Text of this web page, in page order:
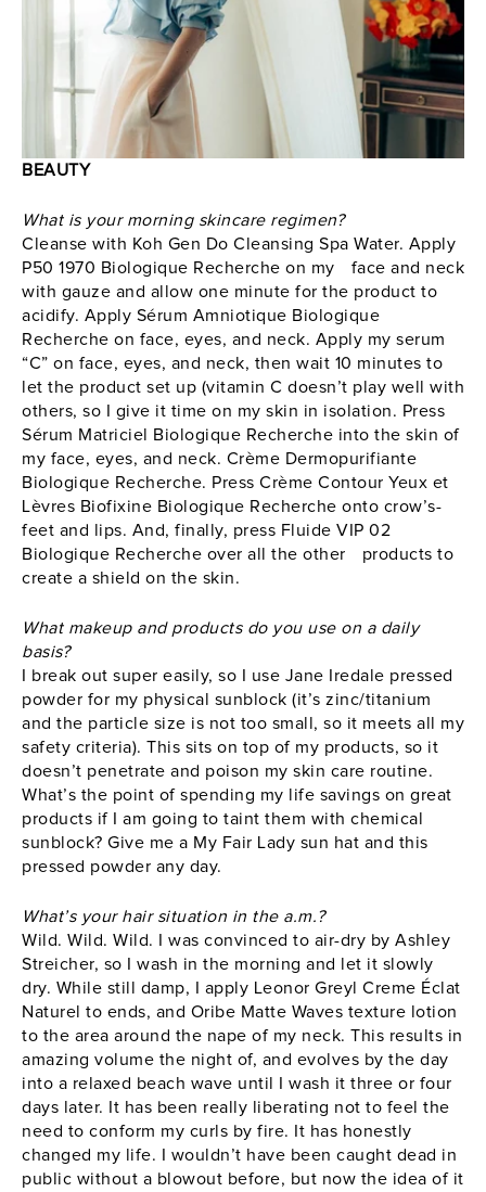
BEAUTY
What is your morning skincare regimen?
Cleanse with Koh Gen Do Cleansing Spa Water. Apply
P50 1970 Biologique Recherche on my face and neck
with gauze and allow one minute for the product to
acidify. Apply Sérum Amniotique Biologique
Recherche on face, eyes, and neck. Apply my serum
“C” on face, eyes, and neck, then wait 10 minutes to
let the product set up (vitamin C doesn’t play well with
others, so I give it time on my skin in isolation. Press
Sérum Matriciel Biologique Recherche into the skin of
my face, eyes, and neck. Crème Dermopurifiante
Biologique Recherche. Press Crème Contour Yeux et
Lèvres Biofixine Biologique Recherche onto crow’s-
feet and lips. And, finally, press Fluide VIP 02
Biologique Recherche over all the other products to
create a shield on the skin.
What makeup and products do you use on a daily
basis?
I break out super easily, so I use Jane Iredale pressed
powder for my physical sunblock (it’s zinc/titanium
and the particle size is not too small, so it meets all my
safety criteria). This sits on top of my products, so it
doesn’t penetrate and poison my skin care routine.
What’s the point of spending my life savings on great
products if I am going to taint them with chemical
sunblock? Give me a My Fair Lady sun hat and this
pressed powder any day.
What’s your hair situation in the a.m.?
Wild. Wild. Wild. I was convinced to air-dry by Ashley
Streicher, so I wash in the morning and let it slowly
dry. While still damp, I apply Leonor Greyl Creme Éclat
Naturel to ends, and Oribe Matte Waves texture lotion
to the area around the nape of my neck. This results in
amazing volume the night of, and evolves by the day
into a relaxed beach wave until I wash it three or four
days later. It has been really liberating not to feel the
need to conform my curls by fire. It has honestly
changed my life. I wouldn’t have been caught dead in
public without a blowout before, but now the idea of it